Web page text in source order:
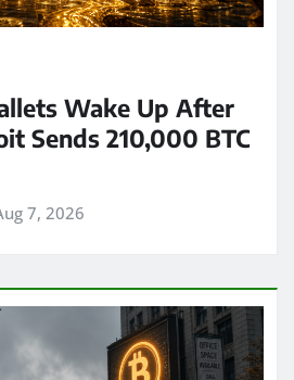
Wake Up After
Sends 210,000 BTC
7, 2026